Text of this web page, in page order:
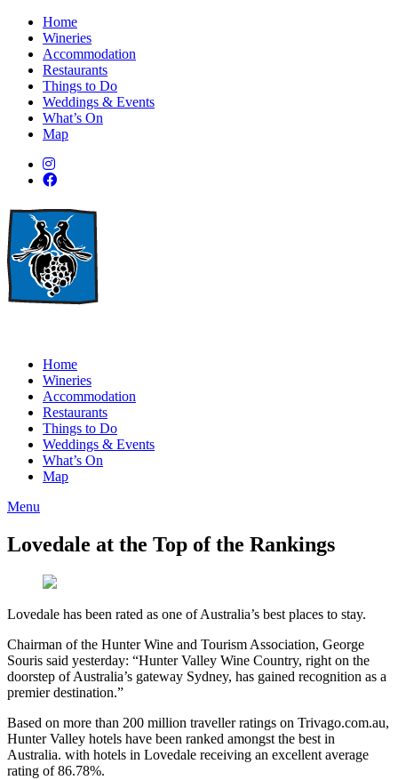
Home
Wineries
Accommodation
Restaurants
Things to Do
Weddings & Events
What’s On
Map
Home
Wineries
Accommodation
Restaurants
Things to Do
Weddings & Events
What’s On
Map
Menu
Lovedale at the Top of the Rankings
Lovedale has been rated as one of Australia’s best places to stay.
Chairman of the Hunter Wine and Tourism Association, George
Souris said yesterday: “Hunter Valley Wine Country, right on the
doorstep of Australia’s gateway Sydney, has gained recognition as a
premier destination.”
Based on more than 200 million traveller ratings on Trivago.com.au,
Hunter Valley hotels have been ranked amongst the best in
Australia. with hotels in Lovedale receiving an excellent average
rating of 86.78%.